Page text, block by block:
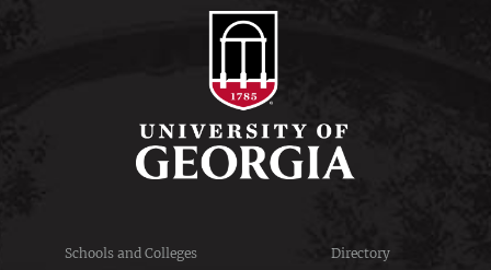
Schools and Colleges
Directory